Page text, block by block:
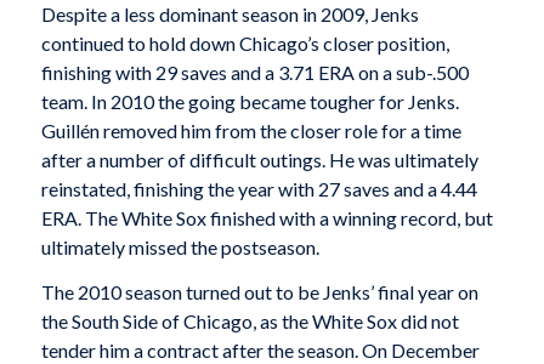
Despite a less dominant season in 2009, Jenks
continued to hold down Chicago’s closer position,
finishing with 29 saves and a 3.71 ERA on a sub-.500
team. In 2010 the going became tougher for Jenks.
Guillén removed him from the closer role for a time
after a number of difficult outings. He was ultimately
reinstated, finishing the year with 27 saves and a 4.44
ERA. The White Sox finished with a winning record, but
ultimately missed the postseason.
The 2010 season turned out to be Jenks’ final year on
the South Side of Chicago, as the White Sox did not
tender him a contract after the season. On December